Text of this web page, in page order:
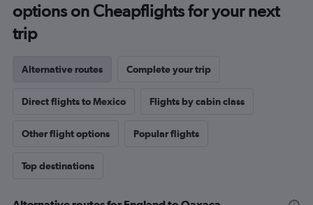
options on Cheapflights for your next
trip
Alternative routes Complete your trip
Direct flights to Mexico Flights by cabin class
Other flight options Popular flights
Top destinations